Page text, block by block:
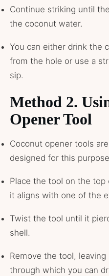
Continue striking until
the coconut water.
You can either drink the
from the hole or use a
sip.
Method 2.
Opener Tool
Coconut opener tools
designed for this
Place the tool on the
it aligns with one of the
Twist the tool until it
shell.
Remove the tool,
through which you can